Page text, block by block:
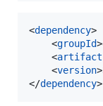
<dependency>
    <
groupId
    <
    <
version
</dependency>